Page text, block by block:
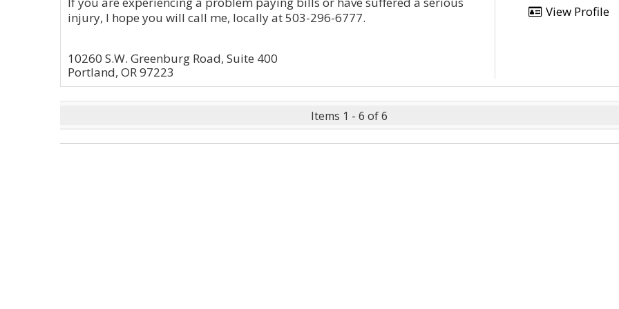
injury, I hope you will call me, locally at 503-296-6777.
10260 S.W. Greenburg Road, Suite 400
Portland, OR 97223
View Profile
Items 1 - 6 of 6